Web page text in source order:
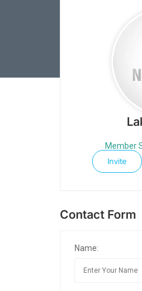
Member
Invite
Contact Form
Name: